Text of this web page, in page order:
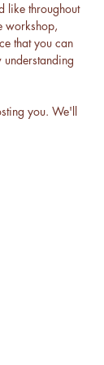
like throughout
workshop,
that you can
you. We'll